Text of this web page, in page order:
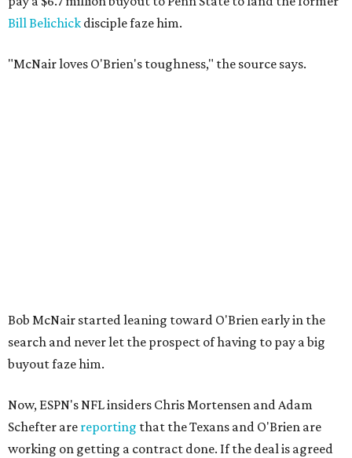
Bill Belichick disciple faze him.
"McNair loves O'Brien's toughness," the source says.
Bob McNair started leaning toward O'Brien early in the
search and never let the prospect of having to pay a big
buyout faze him.
Now, ESPN's NFL insiders Chris Mortensen and Adam
Schefter are reporting that the Texans and O'Brien are
working on getting a contract done. If the deal is agreed